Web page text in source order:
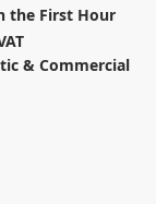
the First Hour
& Commercial